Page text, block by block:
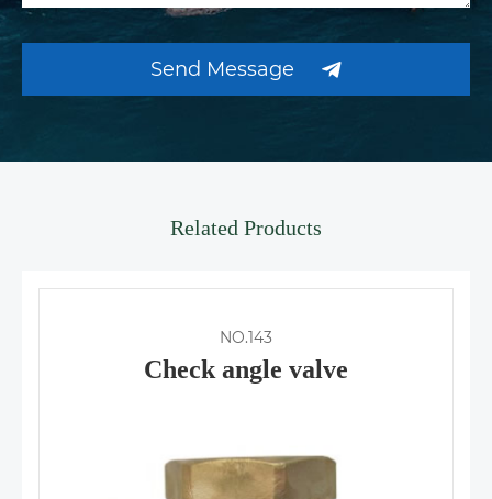
Send Message
Related Products
NO.143
Check angle valve